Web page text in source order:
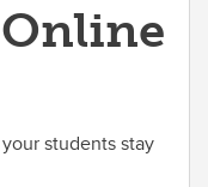
students stay